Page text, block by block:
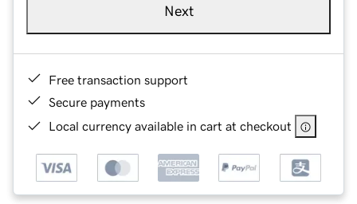
Next
Free transaction support
Secure payments
Local currency available in cart at checkout